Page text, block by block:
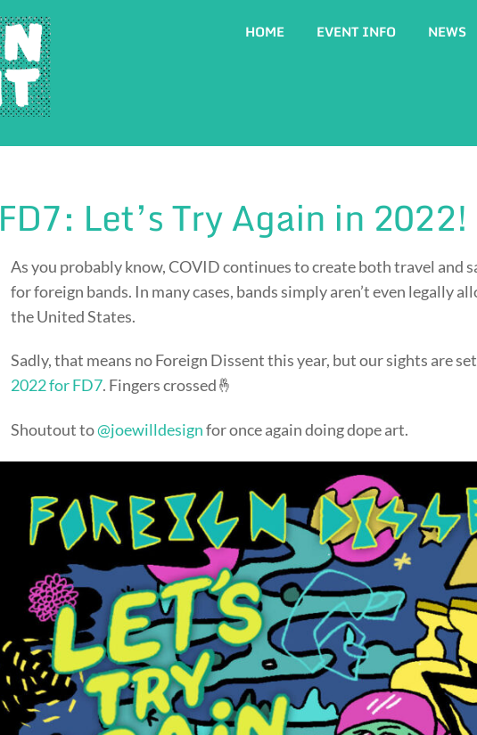
HOME EVENT INFO NEWS
FD7: Let’s Try Again in 2022!
As you probably know, COVID continues to create both travel and
for foreign bands. In many cases, bands simply aren’t even legally
the United States.
Sadly, that means no Foreign Dissent this year, but our sights are
2022 for FD7. Fingers crossed🤞
Shoutout to@joewilldesignfor once again doing dope art.